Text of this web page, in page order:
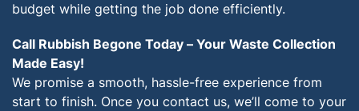
budget while getting the job done efficiently.
Call Rubbish Begone Today – Your Waste Collection
Made Easy!
We promise a smooth, hassle-free experience from
start to finish. Once you contact us, we’ll come to your